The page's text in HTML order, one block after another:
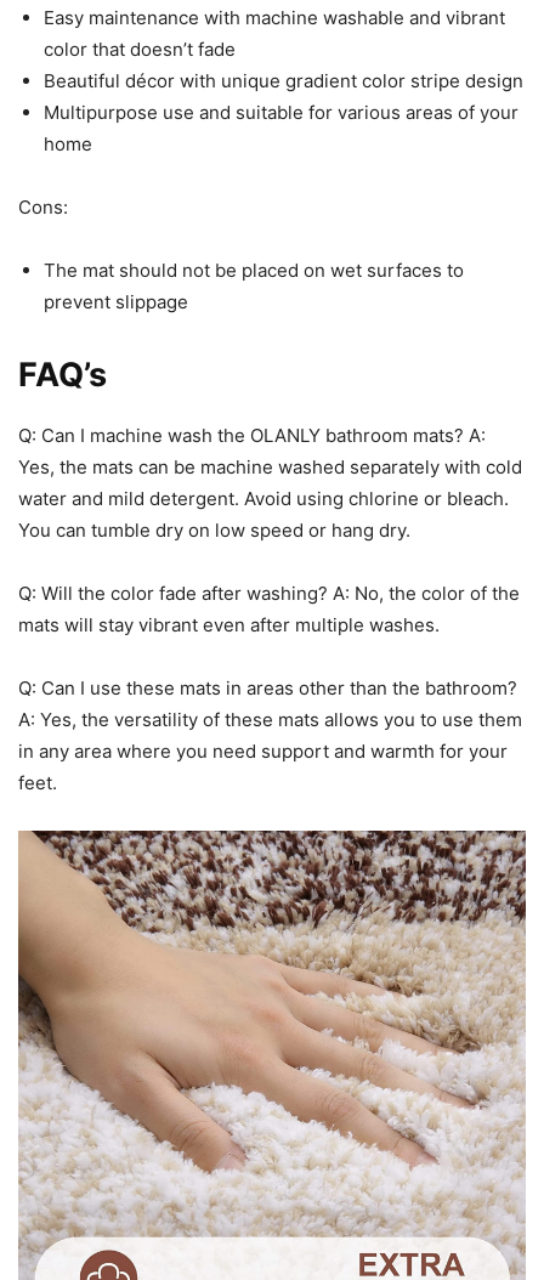
Easy maintenance with machine washable and vibrant
color that doesn’t fade
Beautiful décor with unique gradient color stripe design
Multipurpose use and suitable for various areas of your
home
Cons:
The mat should not be placed on wet surfaces to
prevent slippage
FAQ’s
Q: Can I machine wash the OLANLY bathroom mats? A:
Yes, the mats can be machine washed separately with cold
water and mild detergent. Avoid using chlorine or bleach.
You can tumble dry on low speed or hang dry.
Q: Will the color fade after washing? A: No, the color of the
mats will stay vibrant even after multiple washes.
Q: Can I use these mats in areas other than the bathroom?
A: Yes, the versatility of these mats allows you to use them
in any area where you need support and warmth for your
feet.